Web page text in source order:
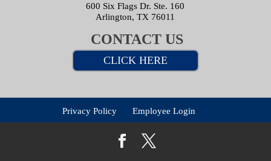
600 Six Flags Dr. Ste. 160
Arlington, TX 76011
CONTACT US
CLICK HERE
Privacy Policy Employee Login